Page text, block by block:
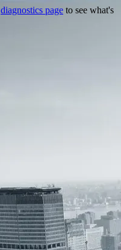
diagnostics page to see what's